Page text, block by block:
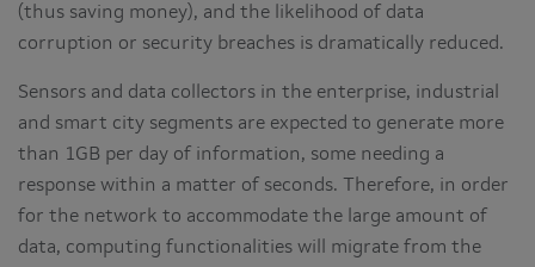
(thus saving money), and the likelihood of data
corruption or security breaches is dramatically reduced.
Sensors and data collectors in the enterprise, industrial
and smart city segments are expected to generate more
than 1GB per day of information, some needing a
response within a matter of seconds. Therefore, in order
for the network to accommodate the large amount of
data, computing functionalities will migrate from the